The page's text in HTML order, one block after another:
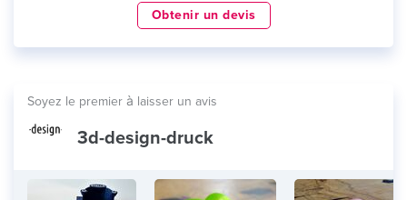
Obtenir un devis
Soyez le premier à laisser un avis
3d-design-druck